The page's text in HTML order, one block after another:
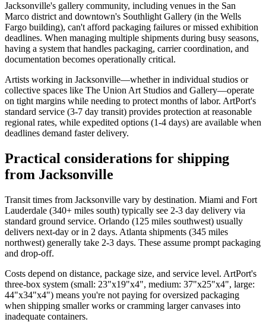
Jacksonville's gallery community, including venues in the San
Marco district and downtown's Southlight Gallery (in the Wells
Fargo building), can't afford packaging failures or missed exhibition
deadlines. When managing multiple shipments during busy seasons,
having a system that handles packaging, carrier coordination, and
documentation becomes operationally critical.
Artists working in Jacksonville—whether in individual studios or
collective spaces like The Union Art Studios and Gallery—operate
on tight margins while needing to protect months of labor. ArtPort's
standard service (3-7 day transit) provides protection at reasonable
regional rates, while expedited options (1-4 days) are available when
deadlines demand faster delivery.
Practical considerations for shipping
from Jacksonville
Transit times from Jacksonville vary by destination. Miami and Fort
Lauderdale (340+ miles south) typically see 2-3 day delivery via
standard ground service. Orlando (125 miles southwest) usually
delivers next-day or in 2 days. Atlanta shipments (345 miles
northwest) generally take 2-3 days. These assume prompt packaging
and drop-off.
Costs depend on distance, package size, and service level. ArtPort's
three-box system (small: 23"x19"x4", medium: 37"x25"x4", large:
44"x34"x4") means you're not paying for oversized packaging
when shipping smaller works or cramming larger canvases into
inadequate containers.